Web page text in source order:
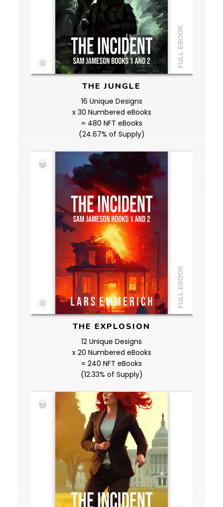
THE JUNGLE
16 Unique Designs
x 30 Numbered eBooks
= 480 NFT eBooks
(24.67% of Supply)
THE EXPLOSION
12 Unique Designs
x 20 Numbered eBooks
= 240 NFT eBooks
(12.33% of Supply)